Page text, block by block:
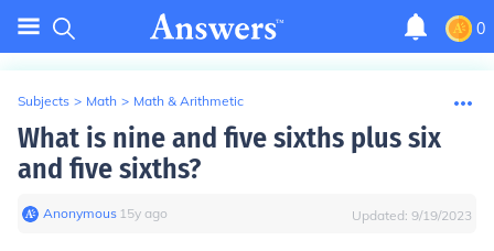
0
Subjects > Math > Math & Arithmetic
What is nine and five sixths plus six
and five sixths?
Anonymous∙ 15y ago Updated: 9/19/2023